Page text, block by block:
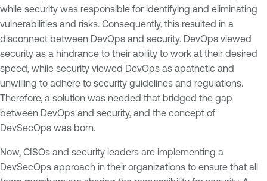
while security was responsible for identifying and eliminating
vulnerabilities and risks. Consequently, this resulted in a
disconnect between DevOps and security. DevOps viewed
security as a hindrance to their ability to work at their desired
speed, while security viewed DevOps as apathetic and
unwilling to adhere to security guidelines and regulations.
Therefore, a solution was needed that bridged the gap
between DevOps and security, and the concept of
DevSecOps was born.
Now, CISOs and security leaders are implementing a
DevSecOps approach in their organizations to ensure that all